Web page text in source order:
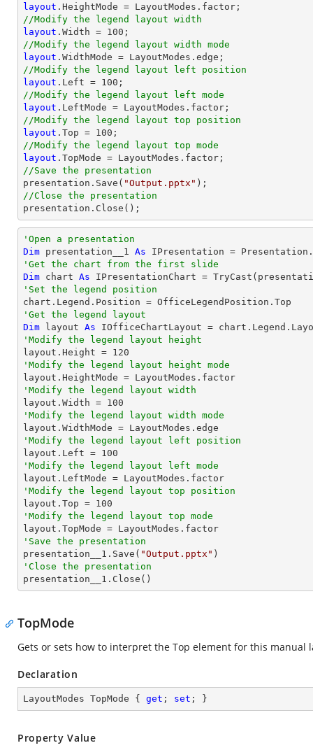
layout
//Modify the legend layout width
layout .Width = 100
//Modify the legend layout width mode
layout
//Modify the legend layout left position
layout .Left = 100
//Modify the legend layout left mode
layout
//Modify the legend layout top position
layout .Top = 100
//Modify the legend layout top mode
layout
//Save the presentation
presentation.Save( "Output.pptx"
//Close the presentation
presentation.Close();
'Open a presentation
Dim presentation__1 As IPresentation =
'Get the chart from the first slide
Dim chart As IPresentationChart = TryCast
'Set the legend position
'Get the legend layout
Dim layout As
'Modify the legend layout height
layout.Height = 120
'Modify the legend layout height mode
'Modify the legend layout width
layout.Width = 100
'Modify the legend layout width mode
'Modify the legend layout left position
layout.Left = 100
'Modify the legend layout left mode
'Modify the legend layout top position
layout.Top = 100
'Modify the legend layout top mode
'Save the presentation
presentation__1.Save( "Output.pptx"
'Close the presentation
presentation__1.Close()
TopMode
Gets or sets how to interpret the Top element for this manual
Declaration
LayoutModes TopMode { get ; set ; }
Property Value